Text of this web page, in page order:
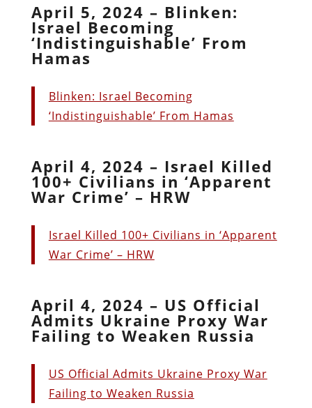
April 5, 2024 – Blinken:
Israel Becoming
‘Indistinguishable’ From
Hamas
Blinken: Israel Becoming
‘Indistinguishable’ From Hamas
April 4, 2024 – Israel Killed
100+ Civilians in ‘Apparent
War Crime’ – HRW
Israel Killed 100+ Civilians in ‘Apparent
War Crime’ – HRW
April 4, 2024 – US Official
Admits Ukraine Proxy War
Failing to Weaken Russia
US Official Admits Ukraine Proxy War
Failing to Weaken Russia